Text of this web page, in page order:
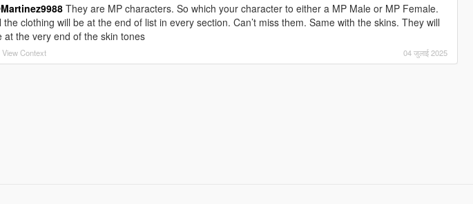
They are MP characters. So which your character to either a MP Male or MP Female.
the clothing will be at the end of list in every section. Can’t miss them. Same with the skins. They will
at the very end of the skin tones
View Context 04 जुलाई 2025